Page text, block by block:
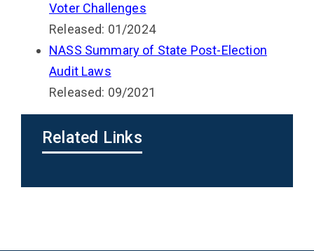
Voter Challenges
Released: 01/2024
NASS Summary of State Post-Election
Audit Laws
Released: 09/2021
Related Links